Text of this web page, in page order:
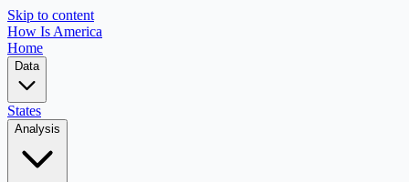
Skip to content
How Is America
Home
Data
States
Analysis